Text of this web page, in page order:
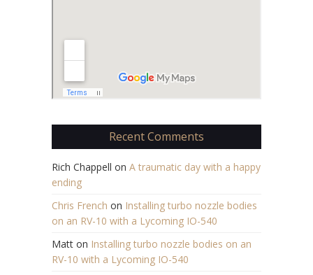
Recent Comments
Rich Chappell on A traumatic day with a happy
ending
Chris French on Installing turbo nozzle bodies
on an RV-10 with a Lycoming IO-540
Matt on Installing turbo nozzle bodies on an
RV-10 with a Lycoming IO-540